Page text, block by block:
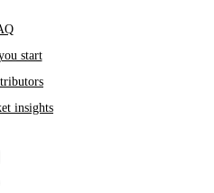
start
insights